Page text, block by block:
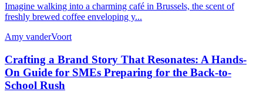
Imagine walking into a charming café in Brussels, the scent of
freshly brewed coffee enveloping y...
Amy vanderVoort
Crafting a Brand Story That Resonates: A Hands-
On Guide for SMEs Preparing for the Back-to-
School Rush